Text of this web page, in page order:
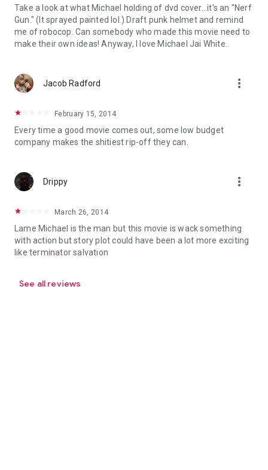
Take a look at what Michael holding of dvd cover...it's an "Nerf
Gun." (It sprayed painted lol.) Draft punk helmet and remind
me of robocop. Can somebody who made this movie need to
make their own ideas! Anyway, I love Michael Jai White.
Jacob Radford more_vert
February 15, 2014
Every time a good movie comes out, some low budget
company makes the shitiest rip-off they can.
Drippy more_vert
March 26, 2014
Lame Michael is the man but this movie is wack something
with action but story plot could have been a lot more exciting
like terminator salvation
See all reviews